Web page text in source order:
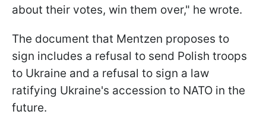
about their votes, win them over," he wrote.
The document that Mentzen proposes to
sign includes a refusal to send Polish troops
to Ukraine and a refusal to sign a law
ratifying Ukraine's accession to NATO in the
future.